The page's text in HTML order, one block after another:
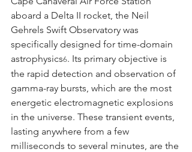
aboard a Delta II rocket, the Neil
Gehrels Swift Observatory was
specifically designed for time-domain
astrophysics6. Its primary objective is
the rapid detection and observation of
gamma-ray bursts, which are the most
energetic electromagnetic explosions
in the universe. These transient events,
lasting anywhere from a few
milliseconds to several minutes, are the